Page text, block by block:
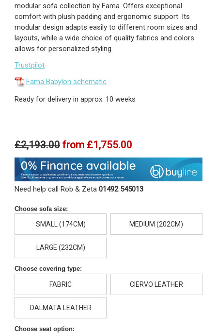
modular sofa collection by Fama. Offers exceptional
comfort with plush padding and ergonomic support. Its
modular design adapts easily to different room sizes and
layouts, while a wide choice of quality fabrics and colors
allows for personalized styling.
Trustpilot
Fama Babylon schematic
Ready for delivery in approx. 10 weeks
£2,193.00 from £1,755.00
Need help call Rob & Zeta 01492 545013
Choose sofa size:
SMALL (174CM) MEDIUM (202CM)
LARGE (232CM)
Choose covering type:
FABRIC CIERVO LEATHER
DALMATA LEATHER
Choose seat option: